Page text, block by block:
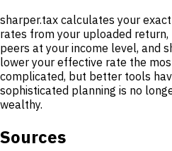
sharper.tax calculates your
rates from your uploaded
peers at your income level, and
lower your effective rate the
complicated, but better tools
sophisticated planning is no
wealthy.
Sources